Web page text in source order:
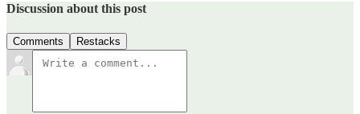
Discussion about this post
Comments Restacks